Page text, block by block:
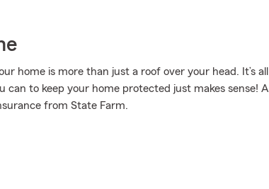
home is more than just a roof over your head. It’s all
can to keep your home protected just makes sense! A
from State Farm.